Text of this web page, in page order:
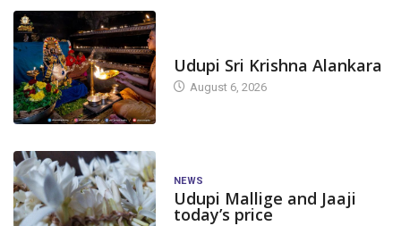
Udupi Sri Krishna Alankara
August 6, 2026
NEWS
Udupi Mallige and Jaaji
today’s price